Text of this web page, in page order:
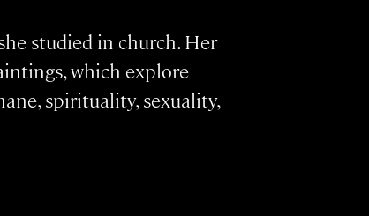
studied in church. Her
which explore
spirituality, sexuality,